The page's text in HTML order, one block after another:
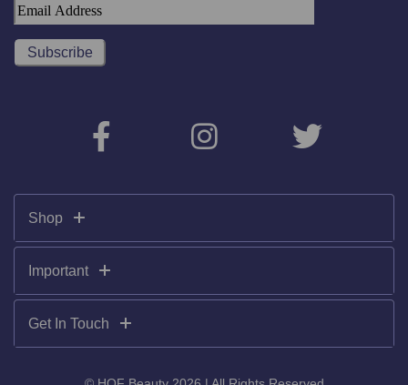
Shop
Important
Get In Touch